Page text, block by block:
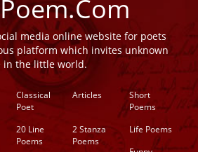
media online website for poets
platform which invites unknown
in the little world.
Classical
Poet
Articles
Short
Poems
20 Line
Poems
2 Stanza
Poems
Life Poems